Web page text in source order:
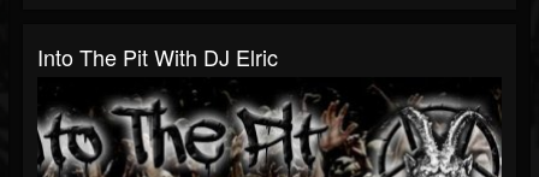
Into The Pit With DJ Elric